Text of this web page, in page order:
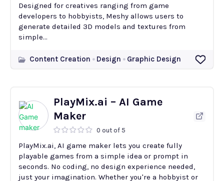
Designed for creatives ranging from game
developers to hobbyists, Meshy allows users to
generate detailed 3D models and textures from
simple...
Content Creation Design Graphic Design
PlayMix.ai – AI Game
Maker
0 out of 5
PlayMix.ai, AI game maker lets you create fully
playable games from a simple idea or prompt in
seconds. No coding, no design experience needed,
just your imagination. Whether you're a hobbyist or